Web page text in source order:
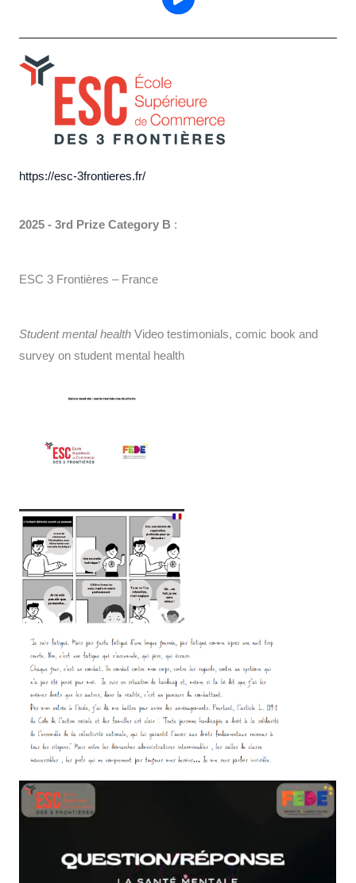
https://esc-3frontieres.fr/
2025 - 3rd Prize Category B :
ESC 3 Frontières – France
Student mental health Video testimonials, comic book and
survey on student mental health